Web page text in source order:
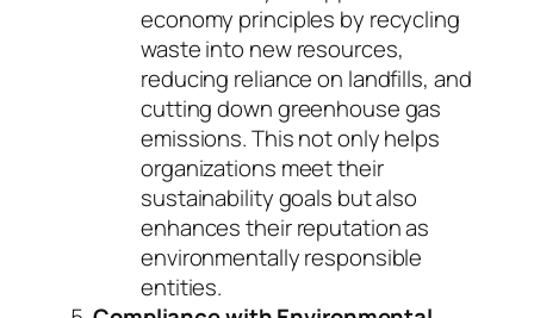
economy principles by recycling
waste into new resources,
reducing reliance on landfills, and
cutting down greenhouse gas
emissions. This not only helps
organizations meet their
sustainability goals but also
enhances their reputation as
environmentally responsible
entities.